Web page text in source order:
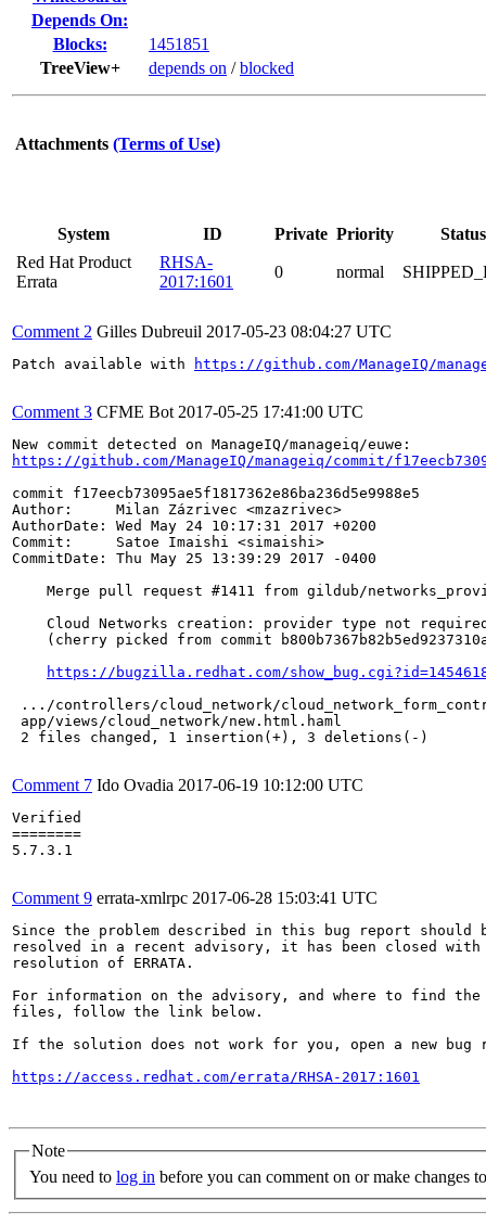
Depends On:
Blocks:
1451851
TreeView+
depends on /blocked
Attachments (Terms of Use)
System ID Private Priority
Status
Red Hat Product
Errata
RHSA-
2017:1601
0 normal
Comment 2 Gilles Dubreuil 2017-05-23 08:04:27 UTC
Patch available with https://github.com/ManageIQ/
Comment 3 CFME Bot 2017-05-25 17:41:00 UTC
https://github.com/ManageIQ/manageiq/commit/
commit f17eecb73095ae5f1817362e86ba236d5e9988e5
Author:     Milan Zázrivec <mzazrivec>
AuthorDate: Wed May 24 10:17:31 2017 +0200
Commit:     Satoe Imaishi <simaishi>
CommitDate: Thu May 25 13:39:29 2017 -0400
Merge pull request #1411 from gildub/
Cloud Networks creation: provider type not
(cherry picked from commit
https://bugzilla.redhat.com/
.../controllers/cloud_network/
app/views/cloud_network/new.html.haml
2 files changed, 1 insertion(+), 3 deletions(-)
Comment 7 Ido Ovadia 2017-06-19 10:12:00 UTC
Verified
========
5.7.3.1
Comment 9 errata-xmlrpc 2017-06-28 15:03:41 UTC
Since the problem described in this bug report should
resolved in a recent advisory, it has been closed with
resolution of ERRATA.
For information on the advisory, and where to find the
files, follow the link below.
If the solution does not work for you, open a new bug
https://access.redhat.com/errata/RHSA-2017:1601
Note
You need to log in before you can comment on or make changes